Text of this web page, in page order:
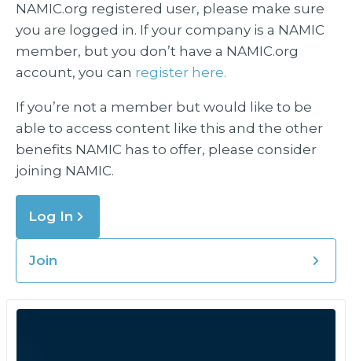
NAMIC.org registered user, please make sure
you are logged in. If your company is a NAMIC
member, but you don’t have a NAMIC.org
account, you can register here.
If you’re not a member but would like to be
able to access content like this and the other
benefits NAMIC has to offer, please consider
joining NAMIC.
Log In
Join